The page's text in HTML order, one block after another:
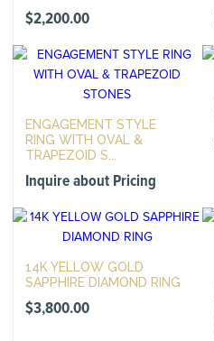
$2,200.00
ENGAGEMENT STYLE
RING WITH OVAL &
TRAPEZOID S...
Inquire about Pricing
14K YELLOW GOLD
SAPPHIRE DIAMOND RING
$3,800.00